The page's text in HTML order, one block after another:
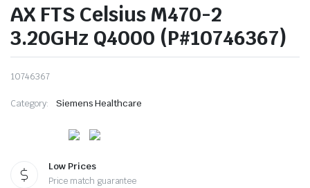
AX FTS Celsius M470-2
3.20GHz Q4000 (P#10746367)
10746367
Category: Siemens Healthcare
Low Prices
Price match guarantee